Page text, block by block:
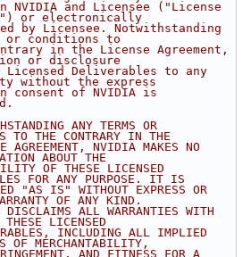
NVIDIA and Licensee ("License
or electronically
by Licensee. Notwithstanding
or conditions to
in the License Agreement,
or disclosure
Deliverables to any
without the express
consent of NVIDIA is
ANY TERMS OR
TO THE CONTRARY IN THE
AGREEMENT, NVIDIA MAKES NO
ABOUT THE
OF THESE LICENSED
FOR ANY PURPOSE. IT IS
"AS IS" WITHOUT EXPRESS OR
OF ANY KIND.
ALL WARRANTIES WITH
THESE LICENSED
INCLUDING ALL IMPLIED
OF MERCHANTABILITY,
AND FITNESS FOR A